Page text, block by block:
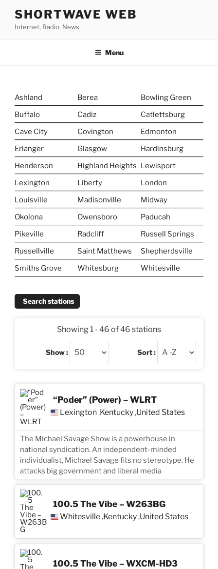
content
SHORTWAVE WEB
Internet, Radio, News
Menu
Ashland Berea
Bowling Green
Buffalo
Cadiz
Catlettsburg
Cave City
Covington
Edmonton
Erlanger
Glasgow
Hardinsburg
Henderson
Highland Heights Lewisport
Lexington
Liberty
London
Louisville
Madisonville
Midway
Okolona
Owensboro
Paducah
Pikeville
Radcliff
Russell Springs
Russellville
Saint Matthews
Shepherdsville
Smiths Grove
Whitesburg Whitesville
Search stations
Showing 1 - 46 of 46 stations
Show : Sort :
“Poder” (Power) – WLRT
Lexington ,Kentucky ,United States
The Michael Savage Show is a powerhouse in
national syndication. An independent-minded
individualist, Michael Savage fits no stereotype. He
attacks big government and liberal media
100.5 The Vibe – W263BG
Whitesville,Kentucky,United States
100.5 The Vibe – WXCM-HD3